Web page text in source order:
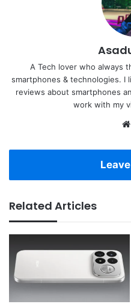
A Tech lover who always
smartphones & technologies.
reviews about smartphones
work with my
Related Articles